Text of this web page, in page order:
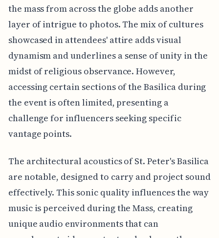
the mass from across the globe adds another
layer of intrigue to photos. The mix of cultures
showcased in attendees' attire adds visual
dynamism and underlines a sense of unity in the
midst of religious observance. However,
accessing certain sections of the Basilica during
the event is often limited, presenting a
challenge for influencers seeking specific
vantage points.
The architectural acoustics of St. Peter's Basilica
are notable, designed to carry and project sound
effectively. This sonic quality influences the way
music is perceived during the Mass, creating
unique audio environments that can